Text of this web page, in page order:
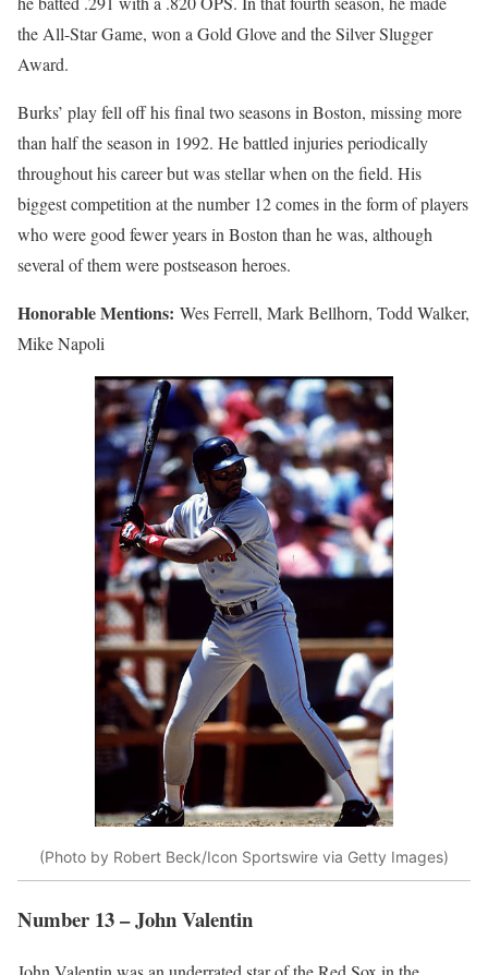
the All-Star Game, won a Gold Glove and the Silver Slugger
Award.
Burks’ play fell off his final two seasons in Boston, missing more
than half the season in 1992. He battled injuries periodically
throughout his career but was stellar when on the field. His
biggest competition at the number 12 comes in the form of players
who were good fewer years in Boston than he was, although
several of them were postseason heroes.
Honorable Mentions: Wes Ferrell, Mark Bellhorn, Todd Walker,
Mike Napoli
(Photo by Robert Beck/Icon Sportswire via Getty Images)
Number 13 – John Valentin